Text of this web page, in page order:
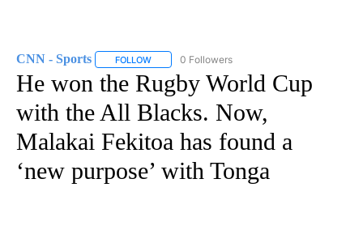
CNN - Sports FOLLOW FOLLOW "CNN - SPORTS" TO RECEIVE
0 Followers
He won the Rugby World Cup
with the All Blacks. Now,
Malakai Fekitoa has found a
‘new purpose’ with Tonga